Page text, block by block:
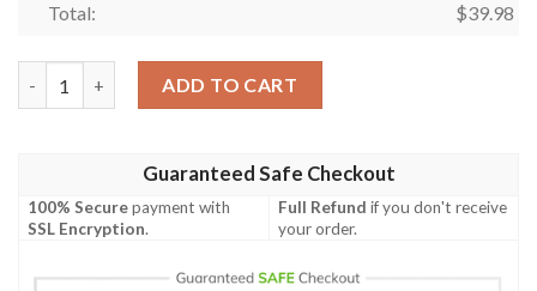
Total: $39.98
ADD TO CART
Guaranteed Safe Checkout
100% Securepayment with
SSL Encryption.
Full Refund if you don't receive
your order.